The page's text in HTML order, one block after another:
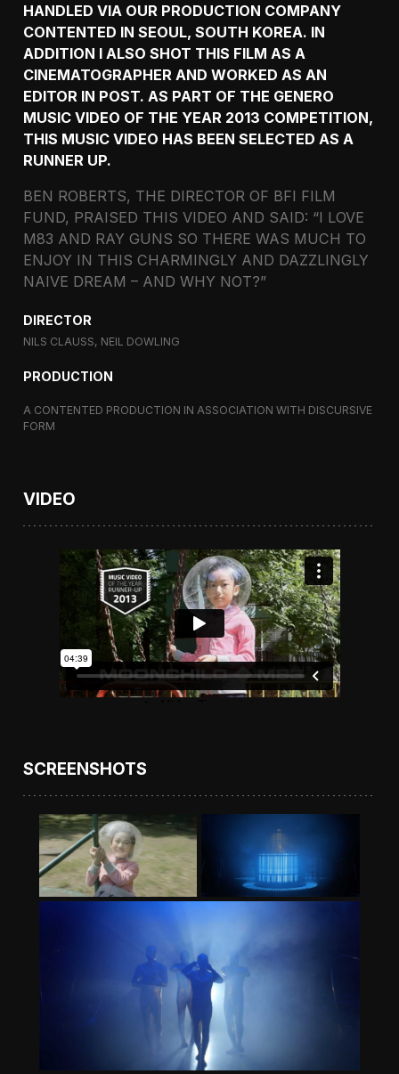
HANDLED VIA OUR PRODUCTION COMPANY
CONTENTED IN SEOUL, SOUTH KOREA. IN
ADDITION I ALSO SHOT THIS FILM AS A
CINEMATOGRAPHER AND WORKED AS AN
EDITOR IN POST. AS PART OF THE GENERO
MUSIC VIDEO OF THE YEAR 2013 COMPETITION,
THIS MUSIC VIDEO HAS BEEN SELECTED AS A
RUNNER UP.
BEN ROBERTS, THE DIRECTOR OF BFI FILM
FUND, PRAISED THIS VIDEO AND SAID: “I LOVE
M83 AND RAY GUNS SO THERE WAS MUCH TO
ENJOY IN THIS CHARMINGLY AND DAZZLINGLY
NAIVE DREAM – AND WHY NOT?”
DIRECTOR
NILS CLAUSS, NEIL DOWLING
PRODUCTION
A CONTENTED PRODUCTION IN ASSOCIATION WITH DISCURSIVE
FORM
VIDEO
SCREENSHOTS